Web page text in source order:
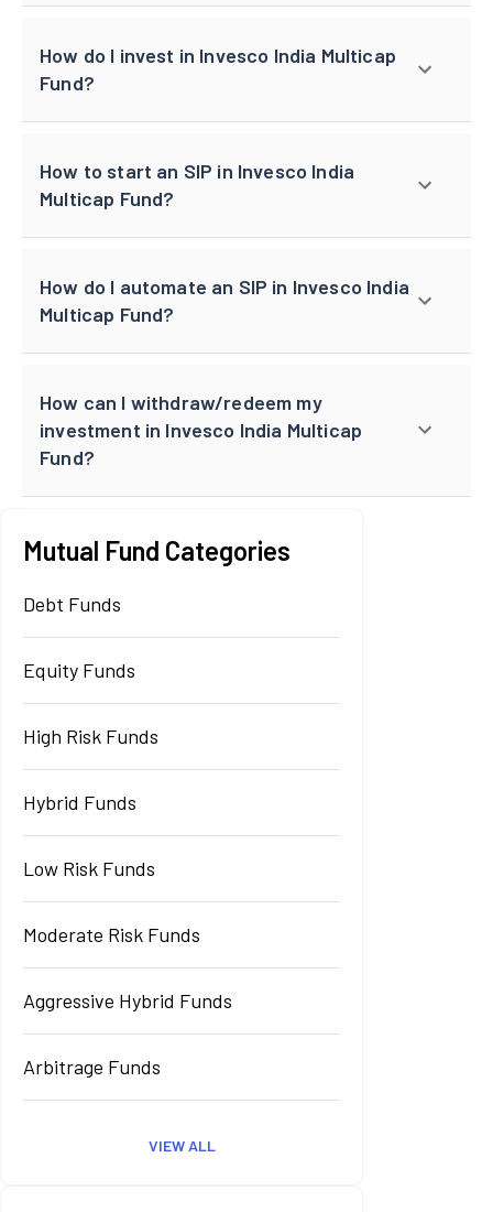
How do I invest in Invesco India Multicap
Fund?
How to start an SIP in Invesco India
Multicap Fund?
How do I automate an SIP in Invesco India
Multicap Fund?
How can I withdraw/redeem my
investment in Invesco India Multicap
Fund?
Mutual Fund Categories
Debt Funds
Equity Funds
High Risk Funds
Hybrid Funds
Low Risk Funds
Moderate Risk Funds
Aggressive Hybrid Funds
Arbitrage Funds
VIEW ALL